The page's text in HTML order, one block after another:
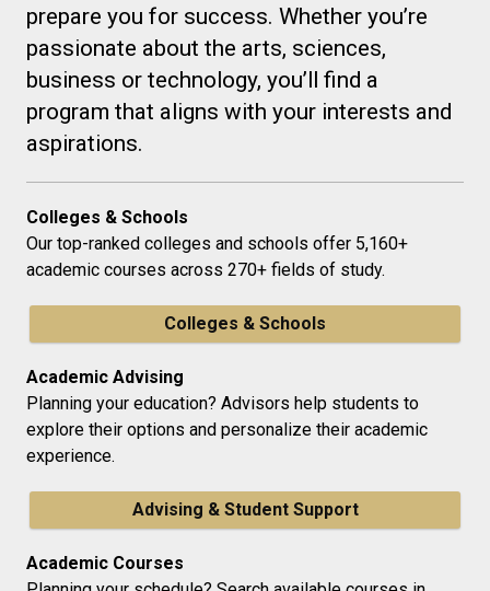
prepare you for success. Whether you’re
passionate about the arts, sciences,
business or technology, you’ll find a
program that aligns with your interests and
aspirations.
Colleges & Schools
Our top-ranked colleges and schools offer 5,160+
academic courses across 270+ fields of study.
Colleges & Schools
Academic Advising
Planning your education? Advisors help students to
explore their options and personalize their academic
experience.
Advising & Student Support
Academic Courses